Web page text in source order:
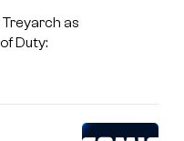
as
Duty: